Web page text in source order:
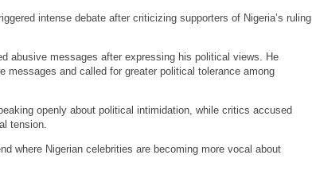
intense debate after criticizing supporters of Nigeria’s ruling
abusive messages after expressing his political views. He
messages and called for greater political tolerance among
openly about political intimidation, while critics accused
tension.
where Nigerian celebrities are becoming more vocal about